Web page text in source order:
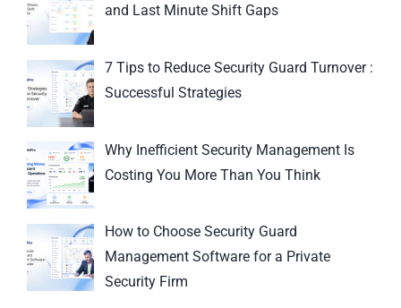
and Last Minute Shift Gaps
7 Tips to Reduce Security Guard Turnover :
Successful Strategies
Why Inefficient Security Management Is
Costing You More Than You Think
How to Choose Security Guard
Management Software for a Private
Security Firm